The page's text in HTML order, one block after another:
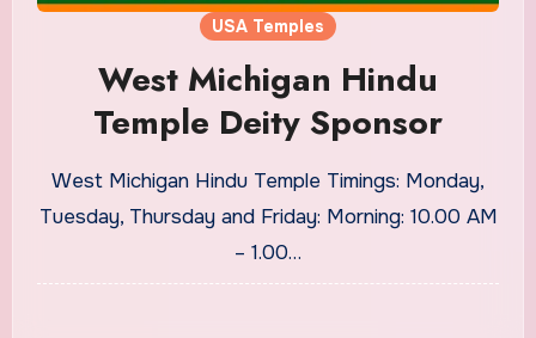
USA Temples
West Michigan Hindu
Temple Deity Sponsor
West Michigan Hindu Temple Timings: Monday,
Tuesday, Thursday and Friday: Morning: 10.00 AM
– 1.00…